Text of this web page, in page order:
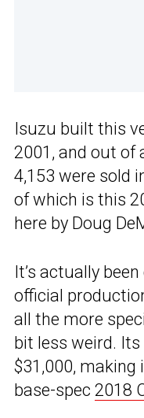
Isuzu built this
2001, and out of
4,153 were sold
of which is this
here by Doug
It’s actually
official
all the more
bit less weird.
$31,000, making
base-spec 2018